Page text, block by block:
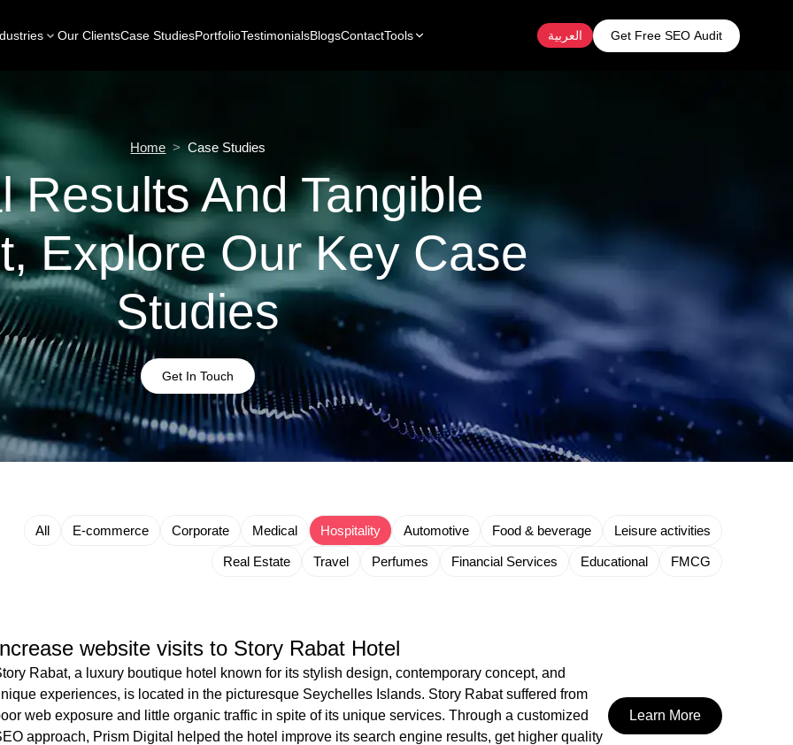
Our ClientsCase StudiesPortfolioTestimonialsBlogsContactTools العربية Get Free SEO Audit
Home > Case Studies
Results And Tangible
Explore Our Key Case
Studies
Get In Touch
All E-commerce Corporate Medical Hospitality Automotive Food & beverage Leisure activities
Real Estate Travel Perfumes Financial Services Educational FMCG
website visits to Story Rabat Hotel
Rabat, a luxury boutique hotel known for its stylish design, contemporary concept, and
experiences, is located in the picturesque Seychelles Islands. Story Rabat suffered from
web exposure and little organic traffic in spite of its unique services. Through a customized
approach, Prism Digital helped the hotel improve its search engine results, get higher quality
Learn More